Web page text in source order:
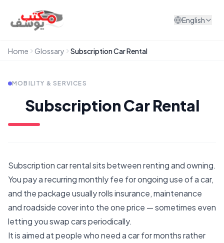
English
Home Glossary Subscription Car Rental
MOBILITY & SERVICES
Subscription Car Rental
Subscription car rental sits between renting and owning.
You pay a recurring monthly fee for ongoing use of a car,
and the package usually rolls insurance, maintenance
and roadside cover into the one price — sometimes even
letting you swap cars periodically.
It is aimed at people who need a car for months rather